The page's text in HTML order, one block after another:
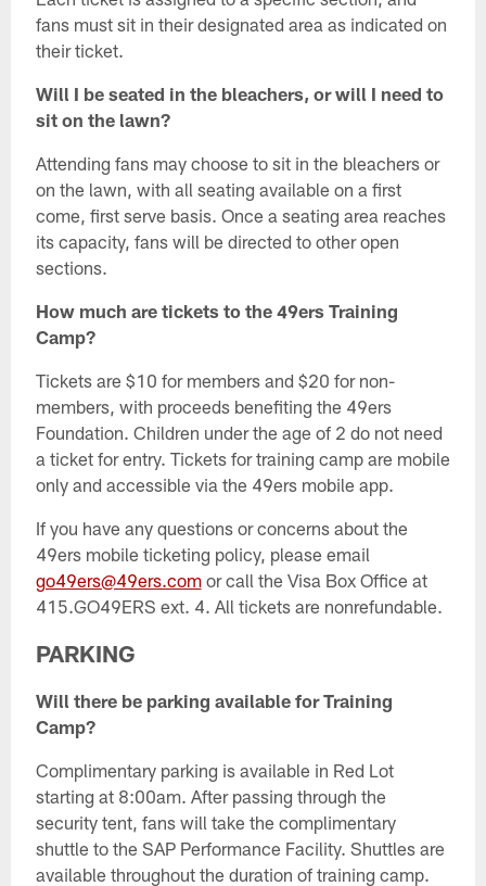
fans must sit in their designated area as indicated on
their ticket.
Will I be seated in the bleachers, or will I need to
sit on the lawn?
Attending fans may choose to sit in the bleachers or
on the lawn, with all seating available on a first
come, first serve basis. Once a seating area reaches
its capacity, fans will be directed to other open
sections.
How much are tickets to the 49ers Training
Camp?
Tickets are $10 for members and $20 for non-
members, with proceeds benefiting the 49ers
Foundation. Children under the age of 2 do not need
a ticket for entry. Tickets for training camp are mobile
only and accessible via the 49ers mobile app.
If you have any questions or concerns about the
49ers mobile ticketing policy, please email
go49ers@49ers.comor call the Visa Box Office at
415.GO49ERS ext. 4. All tickets are nonrefundable.
PARKING
Will there be parking available for Training
Camp?
Complimentary parking is available in Red Lot
starting at 8:00am. After passing through the
security tent, fans will take the complimentary
shuttle to the SAP Performance Facility. Shuttles are
available throughout the duration of training camp.